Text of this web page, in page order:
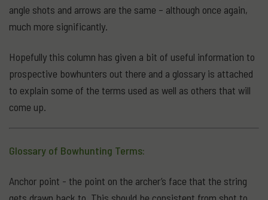
angle shots and arrows are the same – although once again,
much more significantly.
Hopefully this column has given a bit of useful information to
prospective bowhunters out there and a glossary is attached
to explain some of the terms used as well as others that will
come up.
Glossary of Bowhunting Terms:
Anchor point - the point on the archer’s face that the string